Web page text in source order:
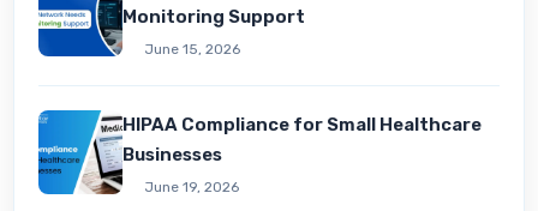
Monitoring Support
June 15, 2026
HIPAA Compliance for Small Healthcare
Businesses
June 19, 2026